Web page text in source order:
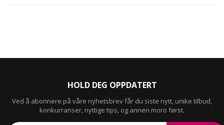
HOLD DEG OPPDATERT
Ved å abonnere på våre nyhetsbrev får du siste nytt, unike tilbud,
konkurranser, nyttige tips, og annen moro først.